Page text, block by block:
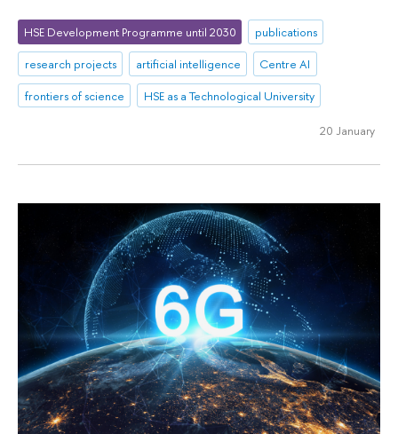
HSE Development Programme until 2030
publications
research projects
artificial intelligence
Centre AI
frontiers of science
HSE as a Technological University
20 January